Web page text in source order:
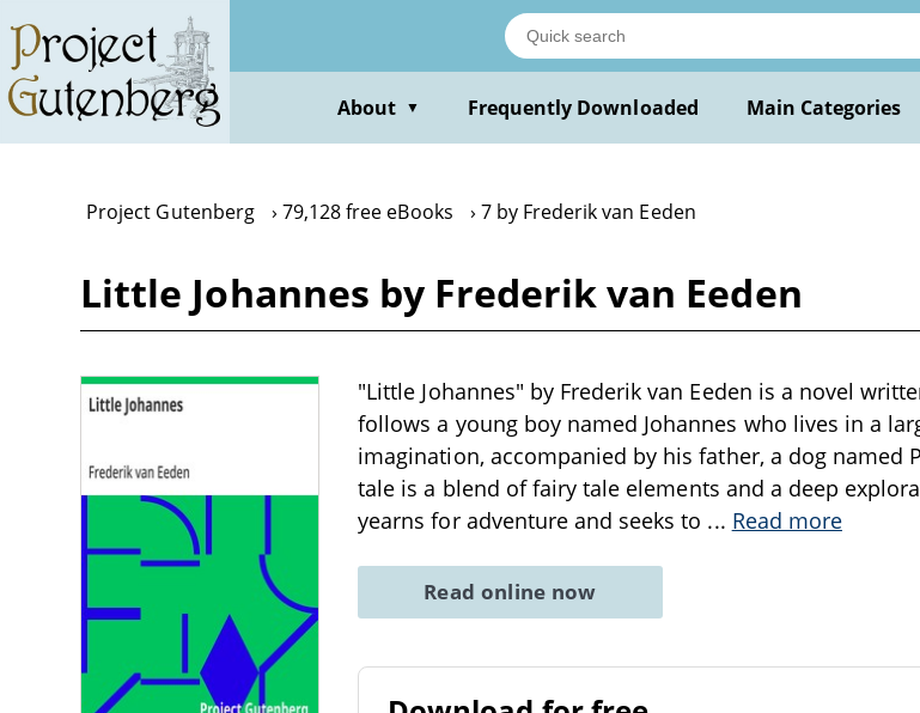
main
content
About ▼ Frequently Downloaded Main Categories
Project Gutenberg 79,128 free eBooks 7 by Frederik van Eeden
Little Johannes by Frederik van Eeden
"Little Johannes" by Frederik van Eeden is a novel
follows a young boy named Johannes who lives in a
imagination, accompanied by his father, a dog named
tale is a blend of fairy tale elements and a deep
yearns for adventure and seeks to ... Read more
Read online now